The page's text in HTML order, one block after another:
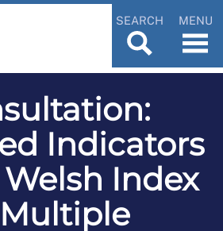
SEARCH MENU
Indicators
Index